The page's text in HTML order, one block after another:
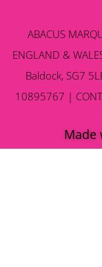
ABACUS
ENGLAND &
Baldock, SG7
10895767 |
Made